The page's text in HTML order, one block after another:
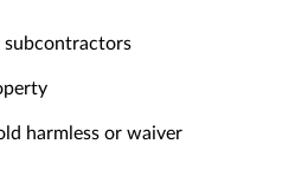
harmless or waiver